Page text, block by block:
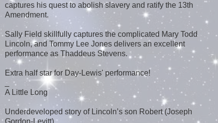
captures his quest to abolish slavery and ratify the 13th
Amendment.
Sally Field skillfully captures the complicated Mary Todd
Lincoln, and Tommy Lee Jones delivers an excellent
performance as Thaddeus Stevens.
Extra half star for Day-Lewis' performance!
A Little Long
Underdeveloped story of Lincoln’s son Robert (Joseph
Gordon-Levitt)